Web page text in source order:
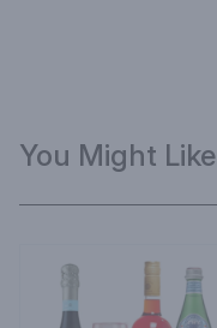
You Might Like